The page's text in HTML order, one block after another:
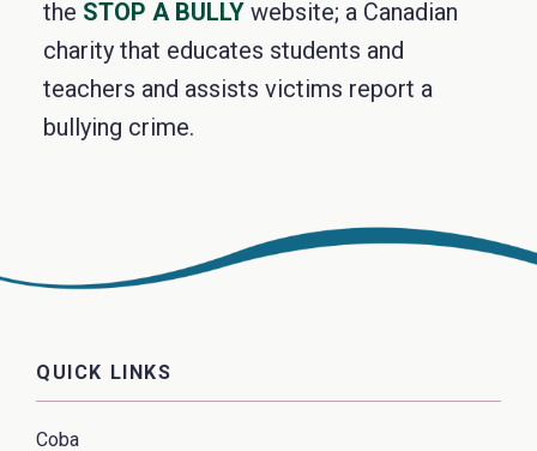
the STOP A BULLY website; a Canadian
charity that educates students and
teachers and assists victims report a
bullying crime.
QUICK LINKS
Coba